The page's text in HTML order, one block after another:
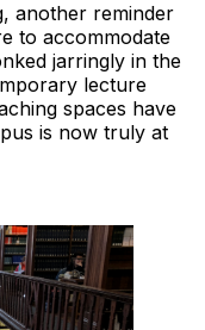
another reminder
to accommodate
jarringly in the
lecture
spaces have
is now truly at